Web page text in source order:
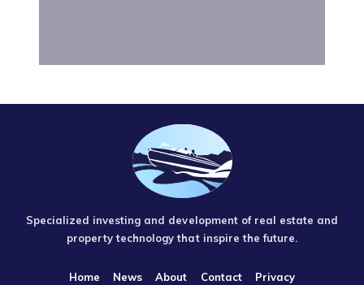
Specialized investing and development of real estate and
property technology that inspire the future.
Home News About Contact Privacy